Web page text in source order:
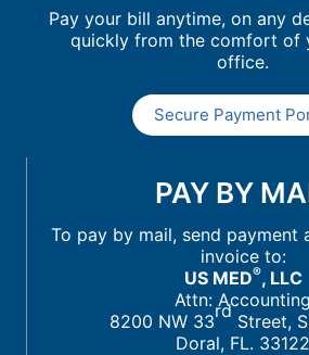
Pay your bill anytime, on any
quickly from the comfort of
office.
Secure Payment
PAY BY
To pay by mail, send payment
invoice to:
US MED®, LLC
Attn: Accounting
8200 NW 33rd Street,
Doral, FL. 33122